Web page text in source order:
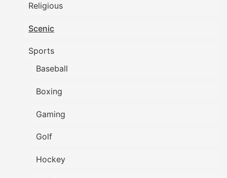
Religious
Scenic
Sports
Baseball
Boxing
Gaming
Golf
Hockey